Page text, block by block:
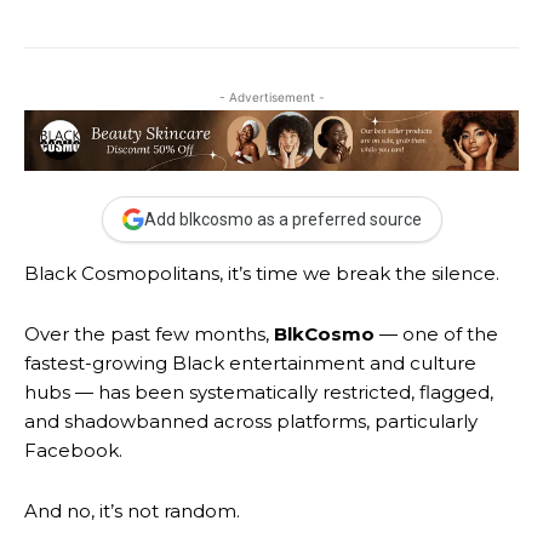
- Advertisement -
Add blkcosmo as a preferred source
Black Cosmopolitans, it’s time we break the silence.
Over the past few months, BlkCosmo — one of the
fastest-growing Black entertainment and culture
hubs — has been systematically restricted, flagged,
and shadowbanned across platforms, particularly
Facebook.
And no, it’s not random.